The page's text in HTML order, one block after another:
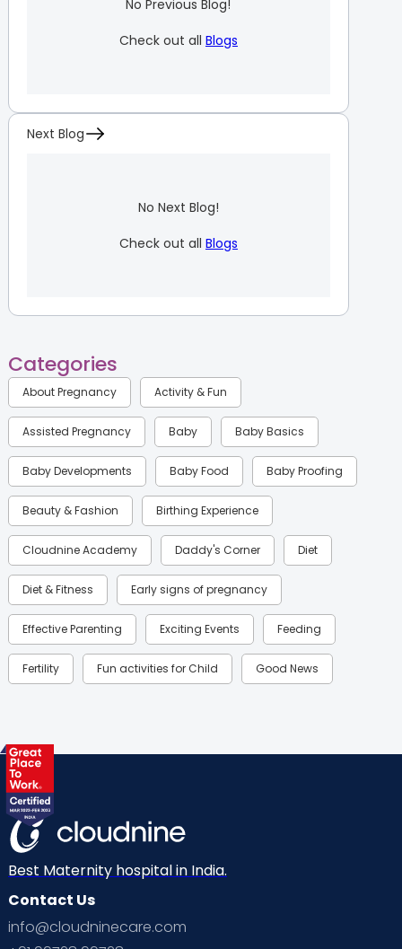
No Previous Blog!
Check out all Blogs
Next Blog
No Next Blog!
Check out all Blogs
Categories
About Pregnancy Activity & Fun
Assisted Pregnancy Baby Baby Basics
Baby Developments Baby Food Baby Proofing
Beauty & Fashion Birthing Experience
Cloudnine Academy Daddy's Corner Diet
Diet & Fitness Early signs of pregnancy
Effective Parenting Exciting Events Feeding
Fertility Fun activities for Child Good News
Health & Lifestyle
Labor
Mom Warrior 2020 Mother’s Care Products
Neonatology New Born Nutritional Insights
Ovulation
Planning for future
Best Maternity hospital in India.
Contact Us
info@cloudninecare.com